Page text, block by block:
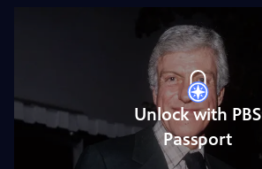
Unlock with PBS
Passport